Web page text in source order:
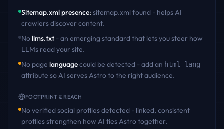
Sitemap.xml presence: sitemap.xml found - helps AI
crawlers discover content.
Nollms.txt - an emerging standard that lets you steer how
LLMs read your site.
No page languagecould be detected - add an html lang
attribute so AI servesAstroto the right audience.
FOOTPRINT & REACH
No verified social profiles detected - linked, consistent
profiles strengthen how AI tiesAstrotogether.